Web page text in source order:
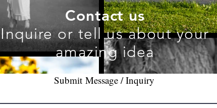
Contact us
Inquire or tell us about your
amazing idea
Submit Message / Inquiry